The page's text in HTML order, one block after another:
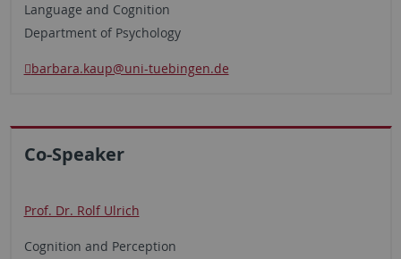
Language and Cognition
Department of Psychology
barbara.kaup@uni-tuebingen.de
Co-Speaker
Prof. Dr. Rolf Ulrich
Cognition and Perception